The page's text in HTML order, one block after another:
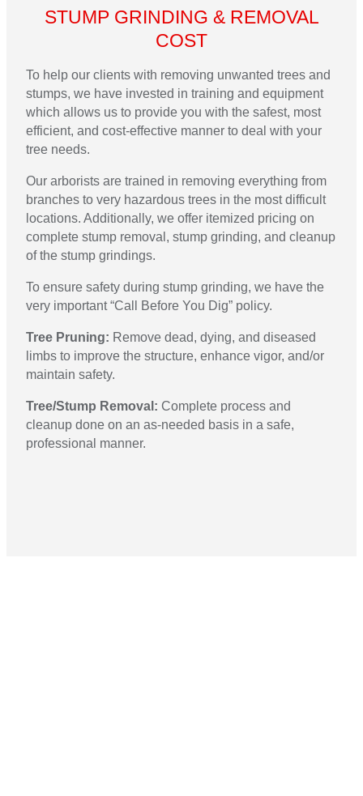
STUMP GRINDING & REMOVAL
COST
To help our clients with removing unwanted trees and
stumps, we have invested in training and equipment
which allows us to provide you with the safest, most
efficient, and cost-effective manner to deal with your
tree needs.
Our arborists are trained in removing everything from
branches to very hazardous trees in the most difficult
locations. Additionally, we offer itemized pricing on
complete stump removal, stump grinding, and cleanup
of the stump grindings.
To ensure safety during stump grinding, we have the
very important “Call Before You Dig” policy.
Tree Pruning: Remove dead, dying, and diseased
limbs to improve the structure, enhance vigor, and/or
maintain safety.
Tree/Stump Removal: Complete process and
cleanup done on an as-needed basis in a safe,
professional manner.